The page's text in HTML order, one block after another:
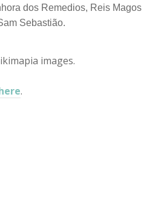
dos Remedios, Reis Magos
Sebastião.
images.
.